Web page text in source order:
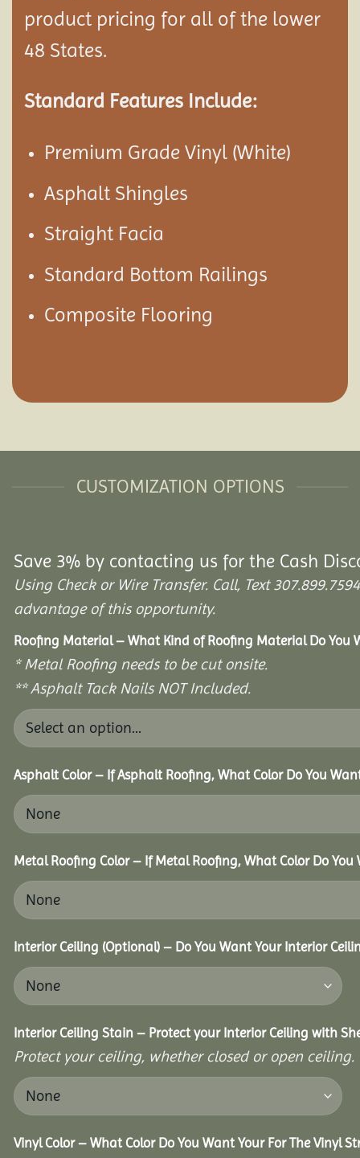
product pricing for all of the lower
48 States.
Standard Features Include:
Premium Grade Vinyl (White)
Asphalt Shingles
Straight Facia
Standard Bottom Railings
Composite Flooring
CUSTOMIZATION OPTIONS
Save 3% by contacting us for the Cash
Using Check or Wire Transfer. Call, Text
advantage of this opportunity.
Roofing Material – What Kind of Roofing Material Do You
* Metal Roofing needs to be cut onsite.
** Asphalt Tack Nails NOT Included.
Asphalt Color – If Asphalt Roofing, What Color Do You
Metal Roofing Color – If Metal Roofing, What Color Do You
Interior Ceiling (Optional) – Do You Want Your Interior
Interior Ceiling Stain – Protect your Interior Ceiling with
Protect your ceiling, whether closed or open ceiling.
Vinyl Color – What Color Do You Want Your For The Vinyl